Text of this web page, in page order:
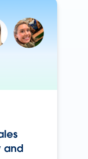
and